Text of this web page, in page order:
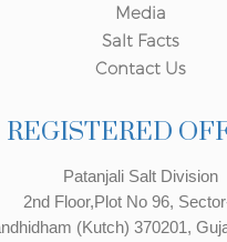
Media
Salt Facts
Contact Us
REGISTERED
Patanjali Salt Division
2nd Floor,Plot No 96,
(Kutch) 370201,